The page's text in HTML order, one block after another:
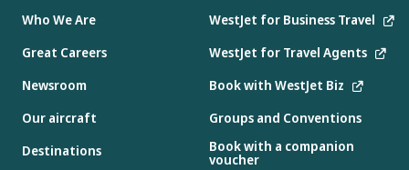
Who We Are
Great Careers
Newsroom
Our aircraft
Destinations
WestJet for Business Travel
WestJet for Travel Agents
Book with WestJet Biz
Groups and Conventions
Book with a companion
voucher